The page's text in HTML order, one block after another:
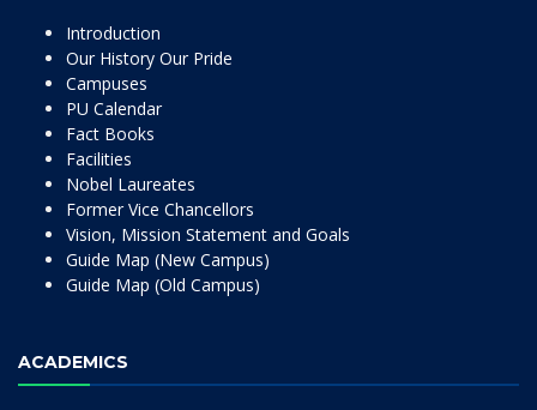
Introduction
Our History Our Pride
Campuses
PU Calendar
Fact Books
Facilities
Nobel Laureates
Former Vice Chancellors
Vision, Mission Statement and Goals
Guide Map (New Campus)
Guide Map (Old Campus)
ACADEMICS